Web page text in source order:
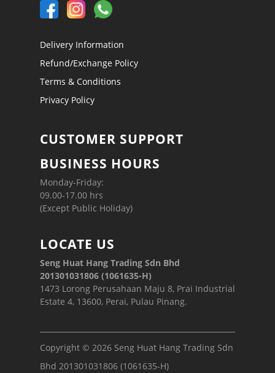
Delivery Information
Refund/Exchange Policy
Terms & Conditions
Privacy Policy
CUSTOMER SUPPORT
BUSINESS HOURS
Monday-Friday:
09.00-17.00 hrs
(Except Public Holiday)
LOCATE US
Seng Huat Hang Trading Sdn Bhd
201301031806 (1061635-H)
1473 Lorong Perusahaan Maju 8, Prai Industrial
Estate 4, 13600, Perai, Pulau Pinang.
Copyright © 2026 Seng Huat Hang Trading Sdn
Bhd 201301031806 (1061635-H)